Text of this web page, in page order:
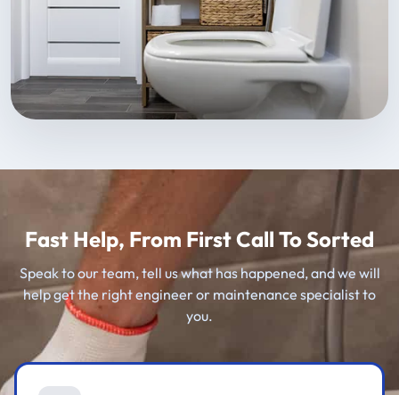
Fast Help, From First Call To Sorted
Speak to our team, tell us what has happened, and we will
help get the right engineer or maintenance specialist to
you.